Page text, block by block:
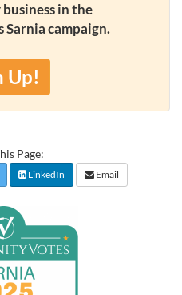
in the
campaign.
Up!
Page:
LinkedIn Email